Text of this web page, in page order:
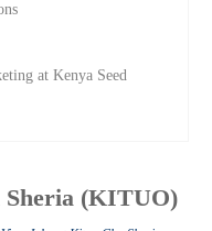
at Kenya Seed
(KITUO)